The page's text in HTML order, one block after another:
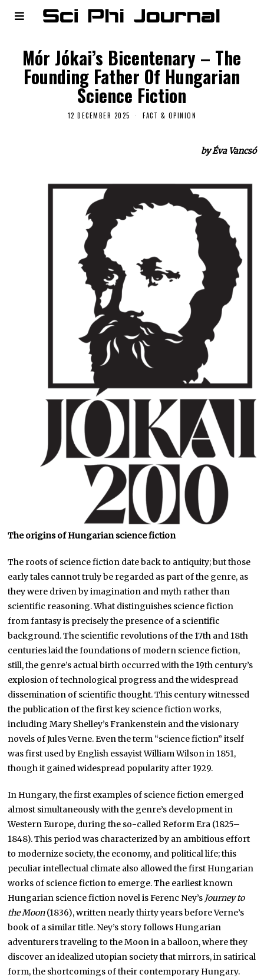
Mór Jókai’s Bicentenary – The
Founding Father Of Hungarian
Science Fiction
12 DECEMBER 2025 FACT & OPINION
by Éva Vancsó
The origins of Hungarian science fiction
The roots of science fiction date back to antiquity; but those
early tales cannot truly be regarded as part of the genre, as
they were driven by imagination and myth rather than
scientific reasoning. What distinguishes science fiction
from fantasy is precisely the presence of a scientific
background. The scientific revolutions of the 17th and 18th
centuries laid the foundations of modern science fiction,
still, the genre’s actual birth occurred with the 19th century’s
explosion of technological progress and the widespread
dissemination of scientific thought. This century witnessed
the publication of the first key science fiction works,
including Mary Shelley’s Frankenstein and the visionary
novels of Jules Verne. Even the term “science fiction” itself
was first used by English essayist William Wilson in 1851,
though it gained widespread popularity after 1929.
In Hungary, the first examples of science fiction emerged
almost simultaneously with the genre’s development in
Western Europe, during the so-called Reform Era (1825–
1848). This period was characterized by an ambitious effort
to modernize society, the economy, and political life; this
peculiar intellectual climate also allowed the first Hungarian
works of science fiction to emerge. The earliest known
Hungarian science fiction novel is Ferenc Ney’s Journey to
the Moon(1836), written nearly thirty years before Verne’s
book of a similar title. Ney’s story follows Hungarian
adventurers traveling to the Moon in a balloon, where they
discover an idealized utopian society that mirrors, in satirical
form, the shortcomings of their contemporary Hungary.